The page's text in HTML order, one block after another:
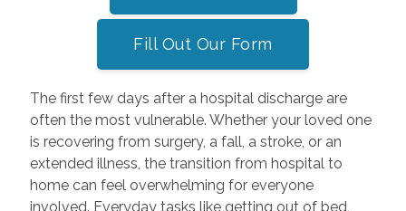
Fill Out Our Form
The first few days after a hospital discharge are
often the most vulnerable. Whether your loved one
is recovering from surgery, a fall, a stroke, or an
extended illness, the transition from hospital to
home can feel overwhelming for everyone
involved. Everyday tasks like getting out of bed,